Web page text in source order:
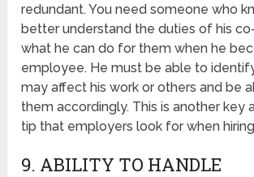
redundant. You need someone who
better understand the duties of his
what he can do for them when he
employee. He must be able to
may affect his work or others and be
them accordingly. This is another key
tip that employers look for when
9. ABILITY TO HANDLE